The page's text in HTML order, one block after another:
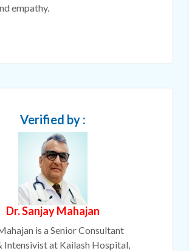
empathy.
Verified by :
Dr. Sanjay Mahajan
is a Senior Consultant
Intensivist at Kailash Hospital,